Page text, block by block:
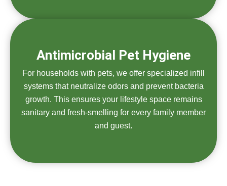
Antimicrobial Pet Hygiene
For households with pets, we offer specialized infill
systems that neutralize odors and prevent bacteria
growth. This ensures your lifestyle space remains
sanitary and fresh-smelling for every family member
and guest.